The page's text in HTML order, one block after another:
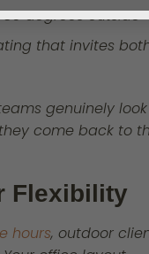
degrees outside
that invites
genuinely look
come back to
Flexibility
hours, outdoor